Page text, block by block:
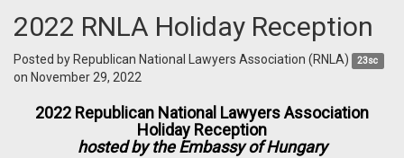
2022 RNLA Holiday Reception
Posted by Republican National Lawyers Association (RNLA) 23sc
on November 29, 2022
2022 Republican National Lawyers Association
Holiday Reception
hosted by the Embassy of Hungary